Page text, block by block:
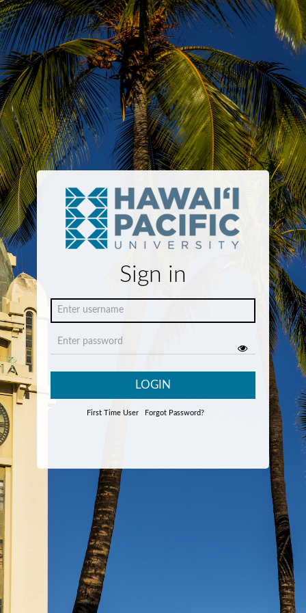
Sign in
LOGIN
First Time User Forgot Password?